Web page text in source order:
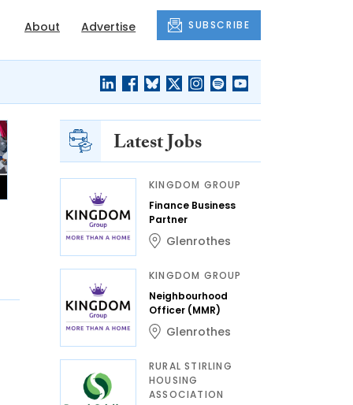
About Advertise SUBSCRIBE
Latest Jobs
KINGDOM GROUP
Finance Business
Partner
Glenrothes
KINGDOM GROUP
Neighbourhood
Officer (MMR)
Glenrothes
RURAL STIRLING
HOUSING
ASSOCIATION